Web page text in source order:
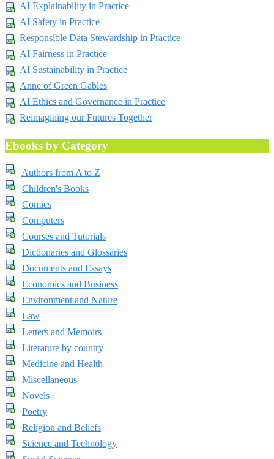
AI Explainability in Practice
AI Safety in Practice
Responsible Data Stewardship in Practice
AI Fairness in Practice
AI Sustainability in Practice
Anne of Green Gables
AI Ethics and Governance in Practice
Reimagining our Futures Together
Ebooks by Category
Authors from A to Z
Children's Books
Comics
Computers
Courses and Tutorials
Dictionaries and Glossaries
Documents and Essays
Economics and Business
Environment and Nature
Law
Letters and Memoirs
Literature by country
Medicine and Health
Miscellaneous
Novels
Poetry
Religion and Beliefs
Science and Technology